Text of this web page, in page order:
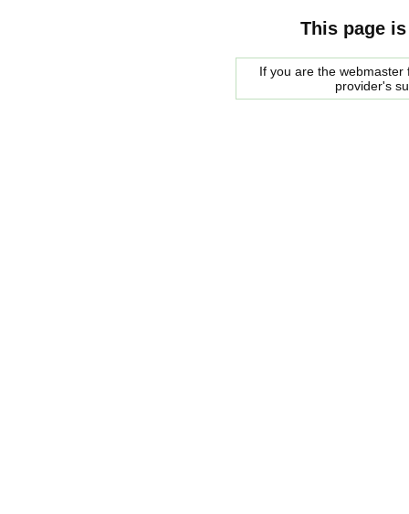
This page
If you are the
provider's